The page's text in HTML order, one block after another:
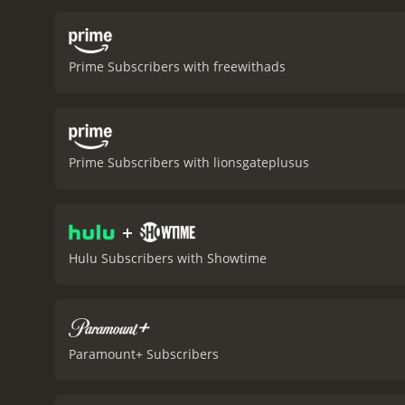
relationship between
movie is truly
performance, bringing
Carter's performance
of her husband's plight.
from the interior design
historical drama film
unorthodox friend. The
movie that deserves all
Prime Subscribers with freewithads
Prime Subscribers with lionsgateplusus
+
Hulu Subscribers with Showtime
Paramount+ Subscribers